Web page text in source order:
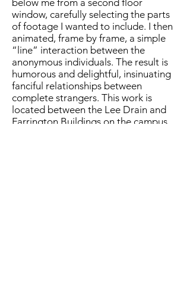
below me from a second floor
window, carefully selecting the parts
of footage I wanted to include. I then
animated, frame by frame, a simple
“line” interaction between the
anonymous individuals. The result is
humorous and delightful, insinuating
fanciful relationships between
complete strangers. This work is
located between the Lee Drain and
Farrington Buildings on the campus